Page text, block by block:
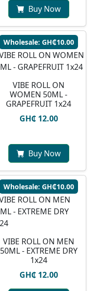
Buy Now
Wholesale: GH₵10.00
VIBE ROLL ON
WOMEN 50ML -
GRAPEFRUIT 1x24
GH₵ 12.00
Buy Now
Wholesale: GH₵10.00
VIBE ROLL ON MEN
50ML - EXTREME DRY
1x24
GH₵ 12.00